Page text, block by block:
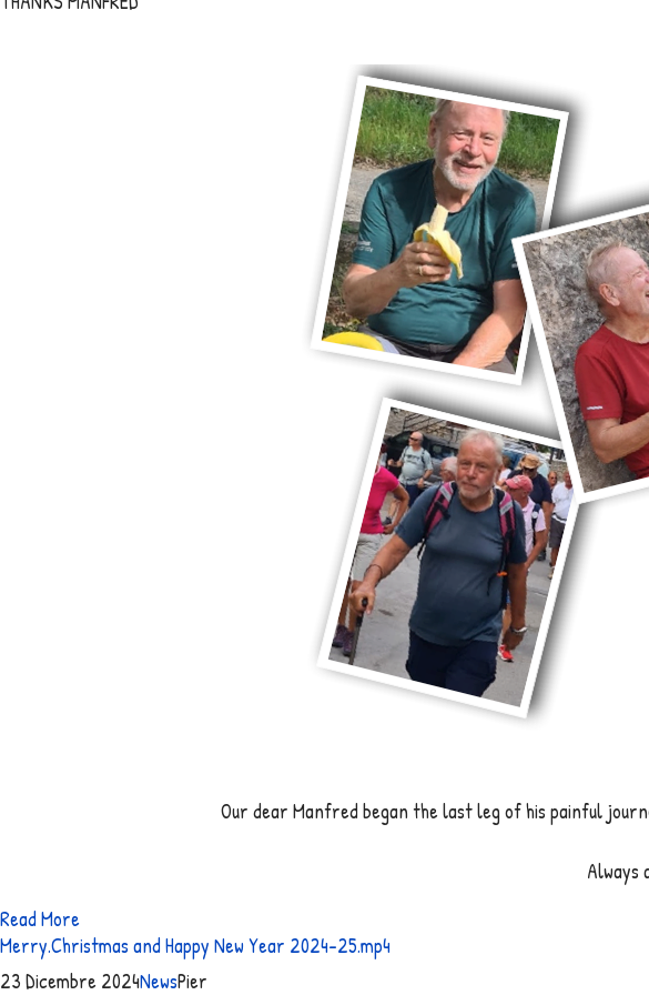
Our dear Manfred began the last leg of his painful
Always
Read More
Merry.Christmas and Happy New Year 2024-25.mp4
23 Dicembre 2024NewsPier